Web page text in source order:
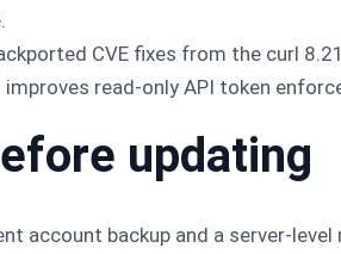
CVE fixes from the curl
improves read-only API token
updating
account backup and a server-level